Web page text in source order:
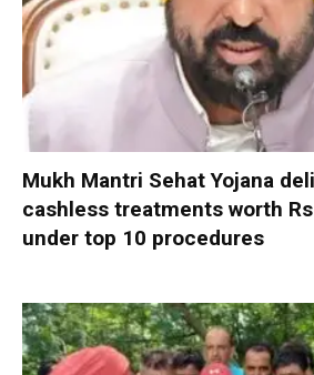
Mukh Mantri Sehat Yojana
cashless treatments worth
under top 10 procedures